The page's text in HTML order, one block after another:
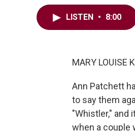
LISTEN • 8:00
MARY LOUISE
Ann Patchett
to say them
"Whistler," and
when a couple